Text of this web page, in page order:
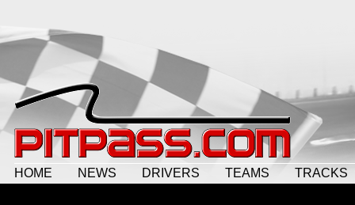
HOME NEWS DRIVERS TEAMS TRACKS